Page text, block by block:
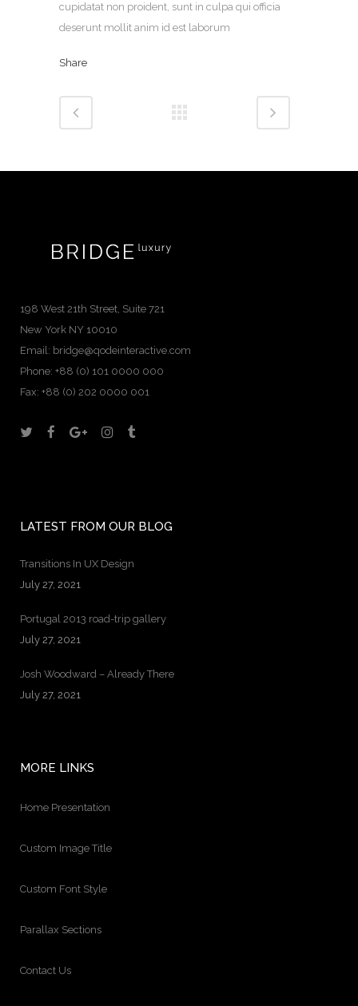
cupidatat non proident, sunt in culpa qui officia
deserunt mollit anim id est laborum
Share
198 West 21th Street, Suite 721
New York NY 10010
Email: bridge@qodeinteractive.com
Phone: +88 (0) 101 0000 000
Fax: +88 (0) 202 0000 001
LATEST FROM OUR BLOG
Transitions In UX Design
July 27, 2021
Portugal 2013 road-trip gallery
July 27, 2021
Josh Woodward – Already There
July 27, 2021
MORE LINKS
Home Presentation
Custom Image Title
Custom Font Style
Parallax Sections
Contact Us